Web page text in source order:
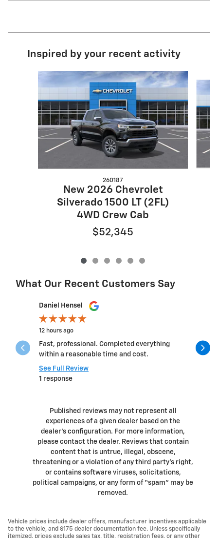
Inspired by your recent activity
Slide 1 of 6
260187
New 2026 Chevrolet
Silverado 1500 LT (2FL)
4WD Crew Cab
$52,345
What Our Recent Customers Say
Slide 1 of 12
Daniel Hensel
12 hours ago
Fast, professional. Completed everything
within a reasonable time and cost.
See Full Review
1 response
I had
sales
Published reviews may not represent all
experiences of a given dealer based on the
dealer’s configuration. For more information,
please contact the dealer. Reviews that contain
content that is untrue, illegal, obscene,
threatening or a violation of any third party’s right,
or contains software viruses, solicitations,
political campaigns, or any form of “spam” may be
removed.
Vehicle prices include dealer offers, manufacturer incentives applicable
to the vehicle, and $175 dealer documentation fee. Unless specifically
itemized, prices exclude sales tax, title, registration fees, or any other